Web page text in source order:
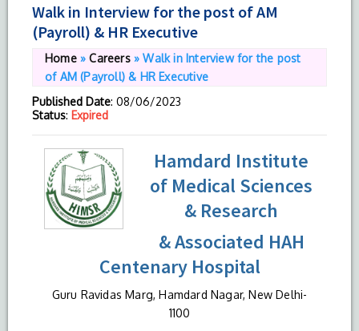
Walk in Interview for the post of AM
(Payroll) & HR Executive
Home»Careers»Walk in Interview for the post
of AM (Payroll) & HR Executive
Published Date: 08/06/2023
Status: Expired
Hamdard Institute
of Medical Sciences
& Research
& Associated HAH
Centenary Hospital
Guru Ravidas Marg, Hamdard Nagar, New Delhi-
1100